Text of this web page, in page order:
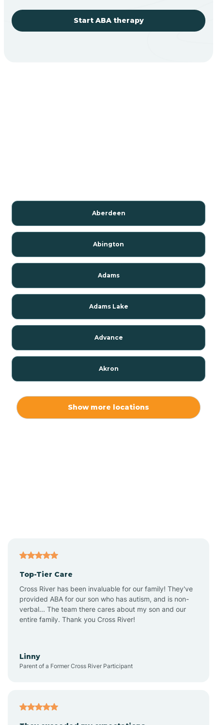
Start ABA therapy
Aberdeen
Abington
Adams
Adams Lake
Advance
Akron
Alton
Altona
Show more locations
Top-Tier Care
Cross River has been invaluable for our family! They've
provided ABA for our son who has autism, and is non-
verbal... The team there cares about my son and our
entire family. Thank you Cross River!
Linny
Parent of a Former Cross River Participant